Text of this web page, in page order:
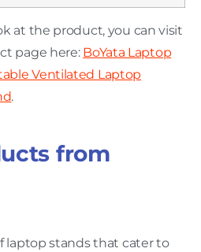
at the product, you can visit
page here: BoYata Laptop
Ventilated Laptop
.
from
laptop stands that cater to